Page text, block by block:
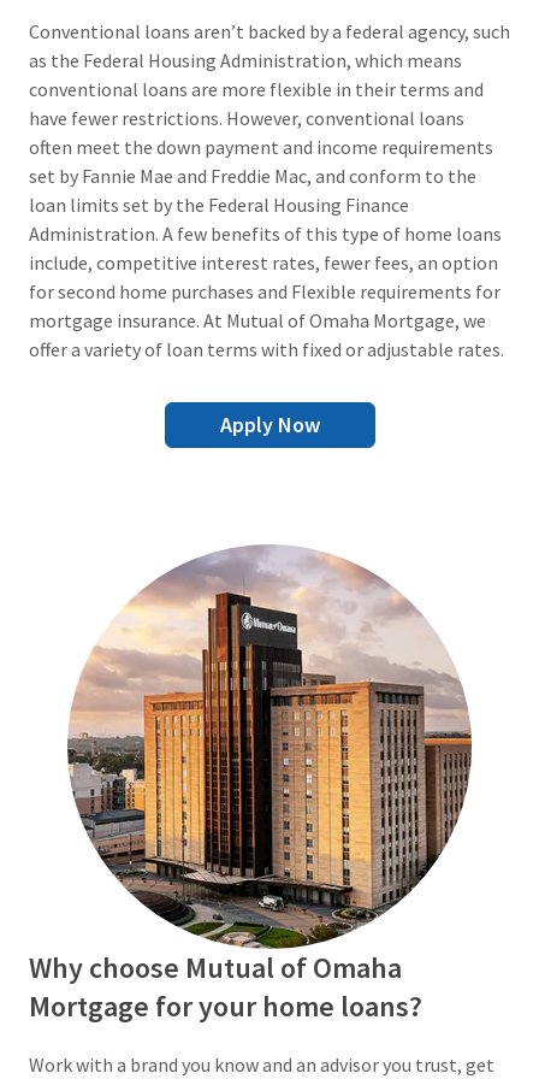
Conventional loans aren’t backed by a federal agency, such
as the Federal Housing Administration, which means
conventional loans are more flexible in their terms and
have fewer restrictions. However, conventional loans
often meet the down payment and income requirements
set by Fannie Mae and Freddie Mac, and conform to the
loan limits set by the Federal Housing Finance
Administration. A few benefits of this type of home loans
include, competitive interest rates, fewer fees, an option
for second home purchases and Flexible requirements for
mortgage insurance. At Mutual of Omaha Mortgage, we
offer a variety of loan terms with fixed or adjustable rates.
Apply Now
Why choose Mutual of Omaha
Mortgage for your home loans?
Work with a brand you know and an advisor you trust, get